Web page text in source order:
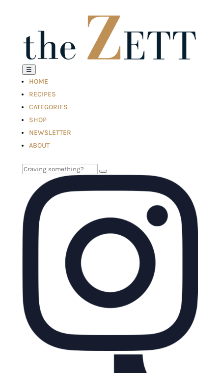
☰
HOME
RECIPES
CATEGORIES
SHOP
NEWSLETTER
ABOUT